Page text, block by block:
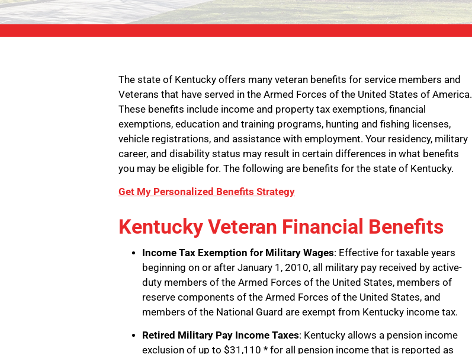
The state of Kentucky offers many veteran benefits for service members and
Veterans that have served in the Armed Forces of the United States of America.
These benefits include income and property tax exemptions, financial
exemptions, education and training programs, hunting and fishing licenses,
vehicle registrations, and assistance with employment. Your residency, military
career, and disability status may result in certain differences in what benefits
you may be eligible for. The following are benefits for the state of Kentucky.
Get My Personalized Benefits Strategy
Kentucky Veteran Financial Benefits
Income Tax Exemption for Military Wages: Effective for taxable years
beginning on or after January 1, 2010, all military pay received by active-
duty members of the Armed Forces of the United States, members of
reserve components of the Armed Forces of the United States, and
members of the National Guard are exempt from Kentucky income tax.
Retired Military Pay Income Taxes: Kentucky allows a pension income
exclusion of up to $31,110 * for all pension income that is reported as